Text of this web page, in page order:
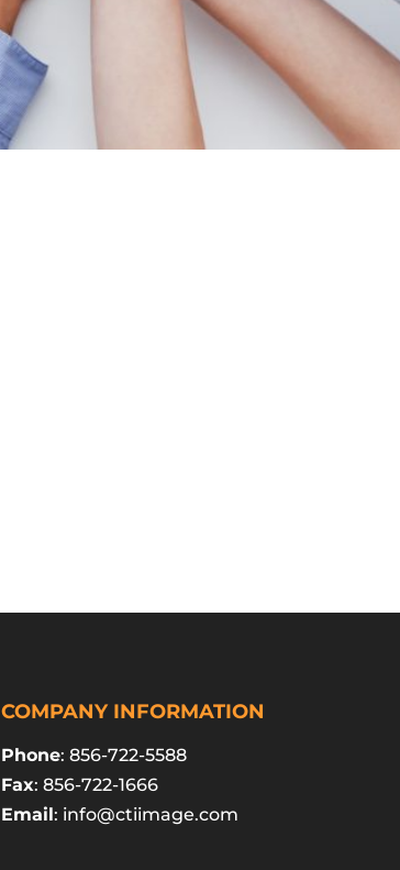
COMPANY INFORMATION
Phone: 856-722-5588
Fax: 856-722-1666
Email: info@ctiimage.com